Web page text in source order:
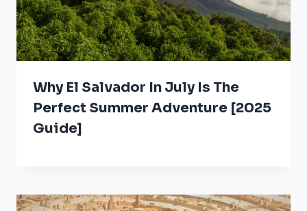
Why El Salvador In July Is The
Perfect Summer Adventure [2025
Guide]